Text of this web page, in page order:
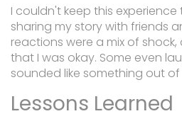
I couldn't keep this experience
sharing my story with friends
reactions were a mix of shock,
that I was okay. Some even
sounded like something out of
Lessons Learned